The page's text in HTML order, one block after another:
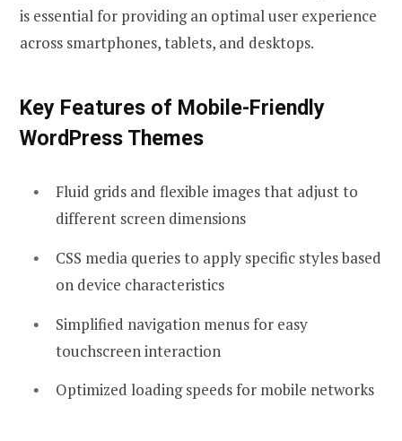
is essential for providing an optimal user experience
across smartphones, tablets, and desktops.
Key Features of Mobile-Friendly
WordPress Themes
Fluid grids and flexible images that adjust to
different screen dimensions
CSS media queries to apply specific styles based
on device characteristics
Simplified navigation menus for easy
touchscreen interaction
Optimized loading speeds for mobile networks